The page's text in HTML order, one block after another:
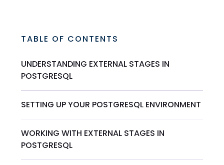
TABLE OF CONTENTS
UNDERSTANDING EXTERNAL STAGES IN
POSTGRESQL
SETTING UP YOUR POSTGRESQL ENVIRONMENT
WORKING WITH EXTERNAL STAGES IN
POSTGRESQL